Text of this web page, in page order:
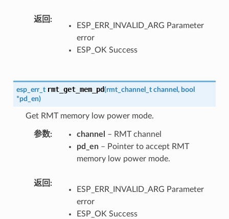
返回
ESP_ERR_INVALID_ARG Parameter
error
ESP_OK Success
esp_err_t rmt_get_mem_pd(rmt_channel_t channel , bool
*pd_en)
Get RMT memory low power mode.
参数 channel
– RMT channel
pd_en– Pointer to accept RMT
memory low power mode.
返回
ESP_ERR_INVALID_ARG Parameter
error
ESP_OK Success